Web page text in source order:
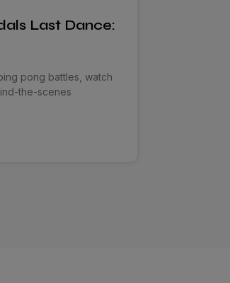
Last Dance:
pong battles, watch
the-scenes